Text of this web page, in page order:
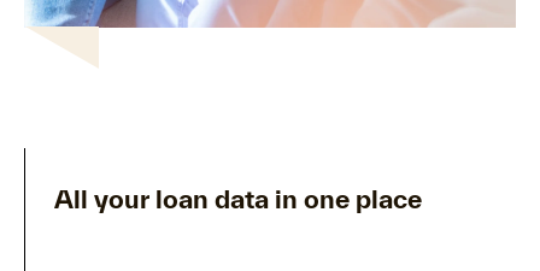
All your loan data in one place